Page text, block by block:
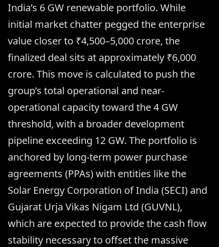
India’s 6 GW renewable portfolio. While
initial market chatter pegged the enterprise
value closer to ₹4,500–5,000 crore, the
finalized deal sits at approximately ₹6,000
crore. This move is calculated to push the
group’s total operational and near-
operational capacity toward the 4 GW
threshold, with a broader development
pipeline exceeding 12 GW. The portfolio is
anchored by long-term power purchase
agreements (PPAs) with entities like the
Solar Energy Corporation of India (SECI) and
Gujarat Urja Vikas Nigam Ltd (GUVNL),
which are expected to provide the cash flow
stability necessary to offset the massive